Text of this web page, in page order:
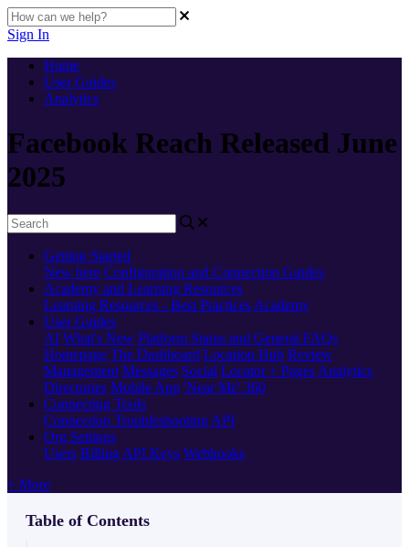
Sign In
Home
User Guides
Analytics
Facebook Reach Released June
2025
Getting Started
New here Configuration and Connection Guides
Academy and Learning Resources
Learning Resources - Best Practices Academy
User Guides
AI What's New Platform Status and General FAQs
Homepage The Dashboard Location Hub Review
Management Messages Social Locator + Pages Analytics
Directories Mobile App 'Near Me' 360
Connecting Tools
Connection Troubleshooting API
Org Settings
Users Billing API Keys Webhooks
+ More
Table of Contents